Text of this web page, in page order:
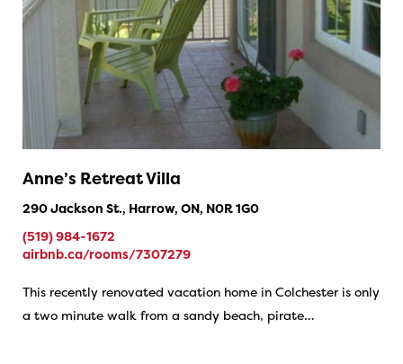
Anne’s Retreat Villa
290 Jackson St., Harrow, ON, N0R 1G0
(519) 984-1672
airbnb.ca/rooms/7307279
This recently renovated vacation home in Colchester is only
a two minute walk from a sandy beach, pirate…